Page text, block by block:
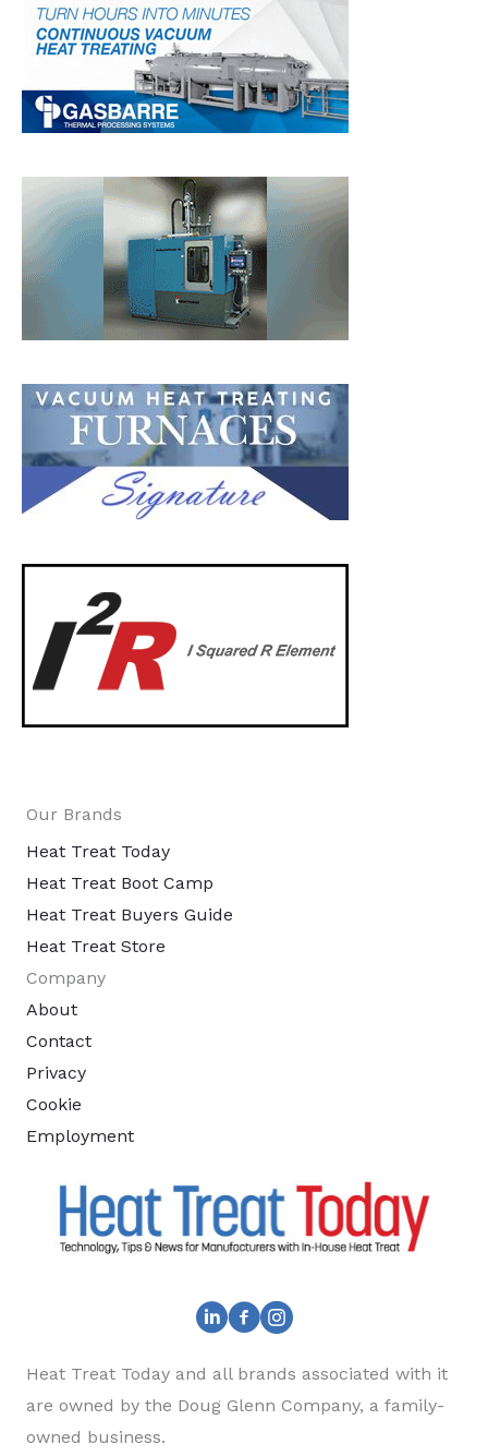
Our Brands
Heat Treat Today
Heat Treat Boot Camp
Heat Treat Buyers Guide
Heat Treat Store
Company
About
Contact
Privacy
Cookie
Employment
Heat Treat Today and all brands associated with it
are owned by the Doug Glenn Company, a family-
owned business.